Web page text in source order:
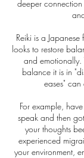
deeper
Reiki is a
looks to restore
and
balance it is in
eases"
For example,
speak and then
your thoughts
experienced
your environment,